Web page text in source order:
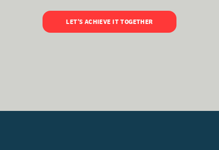
LET'S ACHIEVE IT TOGETHER